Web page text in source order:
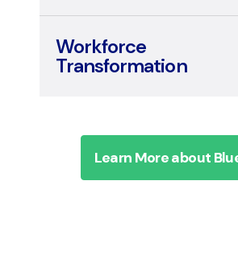
Workforce
Transformation
Learn More about